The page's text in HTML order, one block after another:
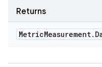
Returns
MetricMeasurement.